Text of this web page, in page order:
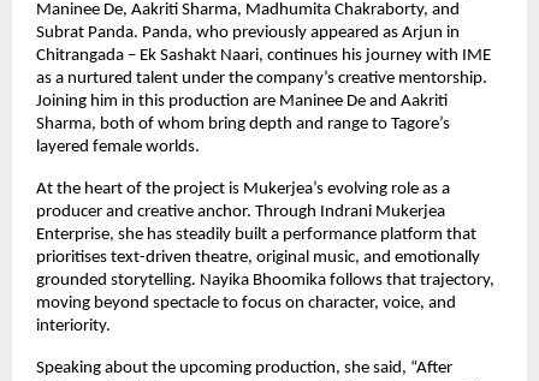
Maninee De, Aakriti Sharma, Madhumita Chakraborty, and
Subrat Panda. Panda, who previously appeared as Arjun in
Chitrangada – Ek Sashakt Naari, continues his journey with IME
as a nurtured talent under the company’s creative mentorship.
Joining him in this production are Maninee De and Aakriti
Sharma, both of whom bring depth and range to Tagore’s
layered female worlds.
At the heart of the project is Mukerjea’s evolving role as a
producer and creative anchor. Through Indrani Mukerjea
Enterprise, she has steadily built a performance platform that
prioritises text-driven theatre, original music, and emotionally
grounded storytelling. Nayika Bhoomika follows that trajectory,
moving beyond spectacle to focus on character, voice, and
interiority.
Speaking about the upcoming production, she said, “After